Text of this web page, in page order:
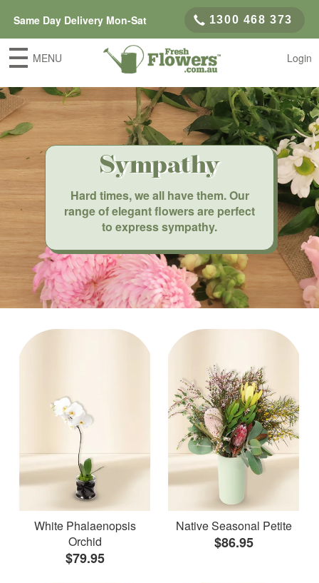
Same Day Delivery Mon-Sat 1300 468 373
MENU Login
Sympathy
Hard times, we all have them. Our
range of elegant flowers are perfect
to express sympathy.
White Phalaenopsis
Orchid
$79.95
Native Seasonal Petite
$86.95